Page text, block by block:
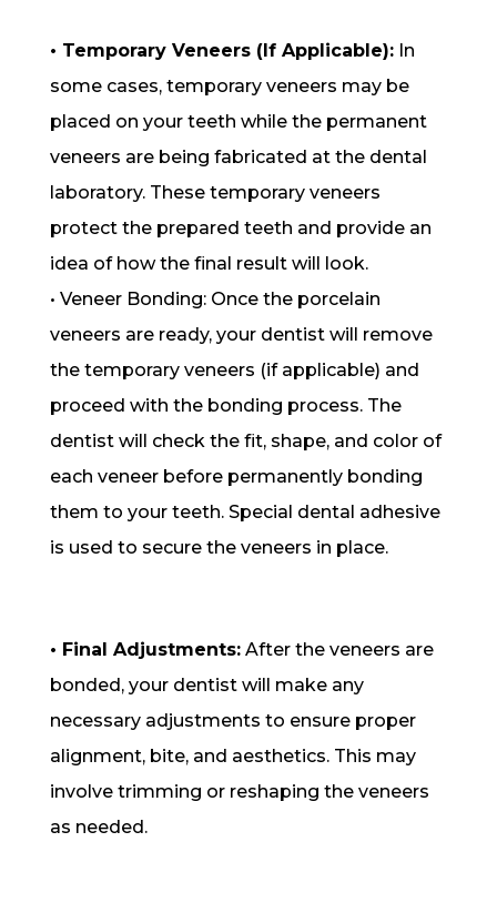
• Temporary Veneers (If Applicable): In
some cases, temporary veneers may be
placed on your teeth while the permanent
veneers are being fabricated at the dental
laboratory. These temporary veneers
protect the prepared teeth and provide an
idea of how the final result will look.
• Veneer Bonding: Once the porcelain
veneers are ready, your dentist will remove
the temporary veneers (if applicable) and
proceed with the bonding process. The
dentist will check the fit, shape, and color of
each veneer before permanently bonding
them to your teeth. Special dental adhesive
is used to secure the veneers in place.
• Final Adjustments: After the veneers are
bonded, your dentist will make any
necessary adjustments to ensure proper
alignment, bite, and aesthetics. This may
involve trimming or reshaping the veneers
as needed.